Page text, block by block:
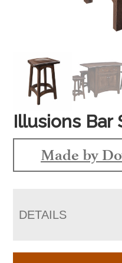
Illusions Bar
Made by
DETAILS